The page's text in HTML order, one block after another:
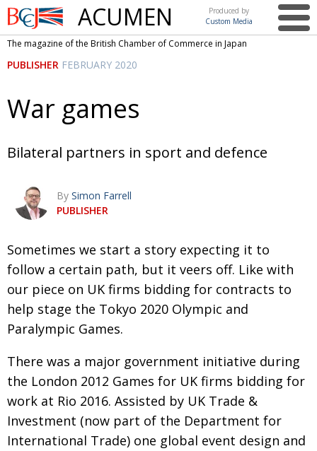
British
Chamber of
Commerce
ACUMEN
Produced by
Custom Media
This issue
NEWS UK & Japan Media
BCCJ Brave Conversations, Positive Transformations.
PUBLISHER Labour of love
EXECUTIVE
DIRECTOR
Journeying forward
PRESIDENT Passing the baton
AGM Changing of the guard
PARALYMPICS Tokyo 2020: how did we do?
Bccj member highlight: Robert Walters Japan
AND IT’S
GOODBYE FROM
So. Farewell. Then. BCCJ Acumen
The magazine of the British Chamber of Commerce in Japan
PUBLISHER FEBRUARY 2020
War games
Bilateral partners in sport and defence
By Simon Farrell
PUBLISHER
Sometimes we start a story expecting it to
follow a certain path, but it veers off. Like with
our piece on UK firms bidding for contracts to
help stage the Tokyo 2020 Olympic and
Paralympic Games.
There was a major government initiative during
the London 2012 Games for UK firms bidding for
work at Rio 2016. Assisted by UK Trade &
Investment (now part of the Department for
Inter­na­tional Trade) one global event design and